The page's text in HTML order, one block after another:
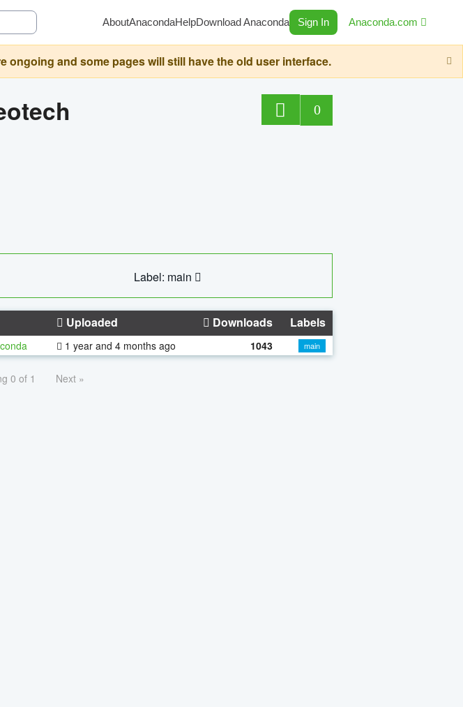
AboutAnacondaHelpDownload Anaconda Sign In Anaconda.com
and some pages will still have the old user interface.
0
Label: main
Uploaded Downloads Labels
1 year and 4 months ago 1043 main
0 of 1 Next »